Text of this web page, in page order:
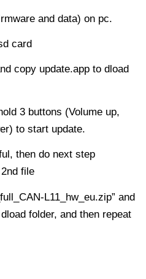
and data) on pc.
card
copy update.app to dload
3 buttons (Volume up,
to start update.
then do next step
file
L11_hw_eu.zip” and
folder, and then repeat